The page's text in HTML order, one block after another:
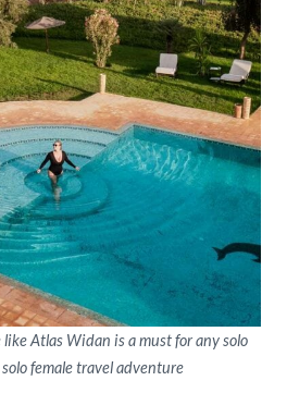
Atlas Widan is a must for any solo
female travel adventure